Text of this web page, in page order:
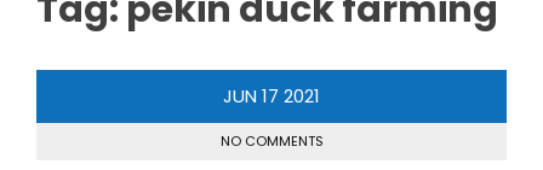
JUN 17 2021
NO COMMENTS